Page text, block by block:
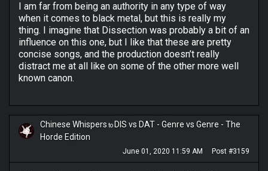
I am far from being an authority in any type of way
when it comes to black metal, but this is really my
thing. I imagine that Dissection was probably a bit of an
influence on this one, but I like that these are pretty
concise songs, and the production doesn’t really
distract me at all like on some of the other more well
known canon.
Chinese Whispers to DIS vs DAT - Genre vs Genre - The
Horde Edition
June 01, 2020 11:59 AM Post #3159